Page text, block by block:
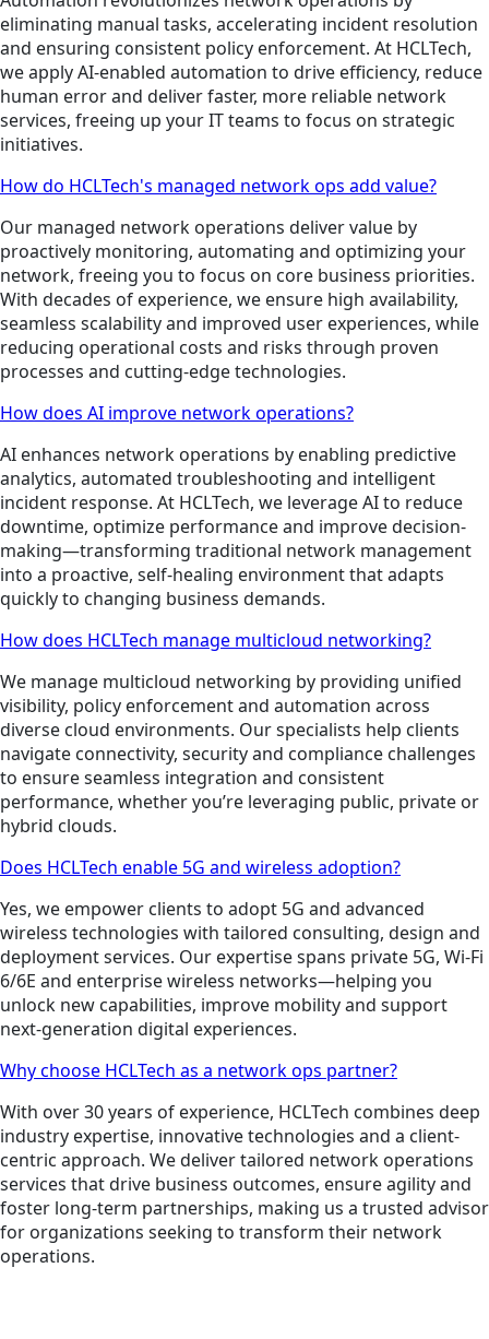
eliminating manual tasks, accelerating incident resolution
and ensuring consistent policy enforcement. At HCLTech,
we apply AI-enabled automation to drive efficiency, reduce
human error and deliver faster, more reliable network
services, freeing up your IT teams to focus on strategic
initiatives.
How do HCLTech's managed network ops add value?
Our managed network operations deliver value by
proactively monitoring, automating and optimizing your
network, freeing you to focus on core business priorities.
With decades of experience, we ensure high availability,
seamless scalability and improved user experiences, while
reducing operational costs and risks through proven
processes and cutting-edge technologies.
How does AI improve network operations?
AI enhances network operations by enabling predictive
analytics, automated troubleshooting and intelligent
incident response. At HCLTech, we leverage AI to reduce
downtime, optimize performance and improve decision-
making—transforming traditional network management
into a proactive, self-healing environment that adapts
quickly to changing business demands.
How does HCLTech manage multicloud networking?
We manage multicloud networking by providing unified
visibility, policy enforcement and automation across
diverse cloud environments. Our specialists help clients
navigate connectivity, security and compliance challenges
to ensure seamless integration and consistent
performance, whether you’re leveraging public, private or
hybrid clouds.
Does HCLTech enable 5G and wireless adoption?
Yes, we empower clients to adopt 5G and advanced
wireless technologies with tailored consulting, design and
deployment services. Our expertise spans private 5G, Wi-Fi
6/6E and enterprise wireless networks—helping you
unlock new capabilities, improve mobility and support
next-generation digital experiences.
Why choose HCLTech as a network ops partner?
With over 30 years of experience, HCLTech combines deep
industry expertise, innovative technologies and a client-
centric approach. We deliver tailored network operations
services that drive business outcomes, ensure agility and
foster long-term partnerships, making us a trusted advisor
for organizations seeking to transform their network
operations.